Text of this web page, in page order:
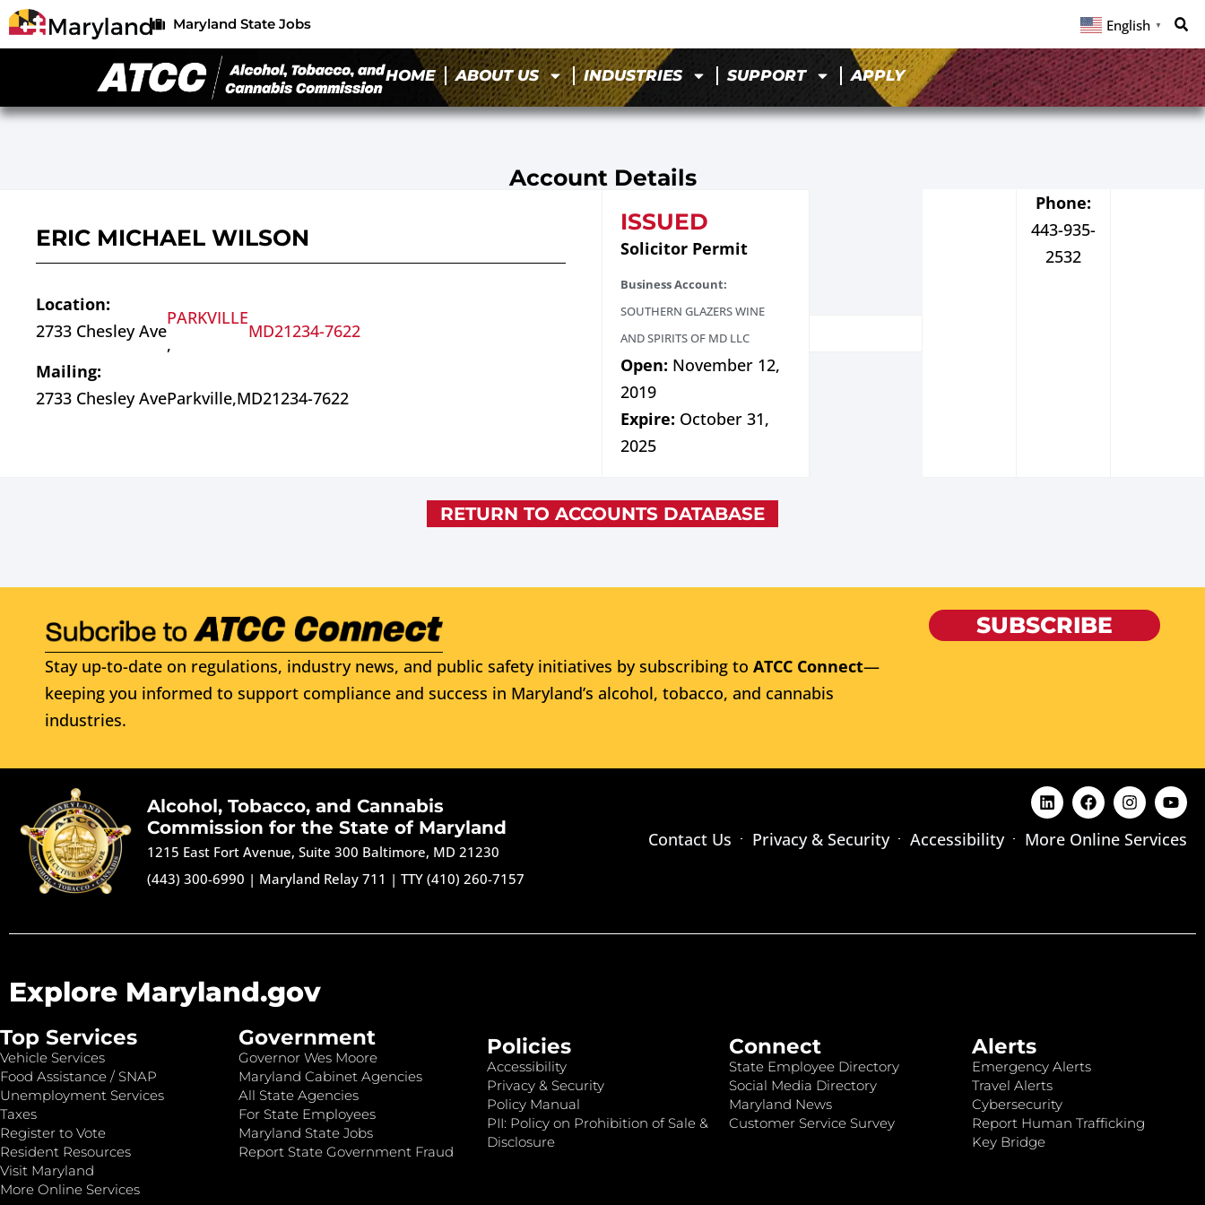
Maryland State Jobs English ▼
HOME ABOUT US INDUSTRIES SUPPORT APPLY
Account Details
ERIC MICHAEL WILSON
Location:
2733 Chesley Ave
PARKVILLE
,
MD21234-7622
Mailing:
2733 Chesley AveParkville,MD21234-7622
ISSUED
Solicitor Permit
Business Account:
SOUTHERN GLAZERS WINE
AND SPIRITS OF MD LLC
Open: November 12,
2019
Expire: October 31,
2025
Phone:
443-935-
2532
RETURN TO ACCOUNTS DATABASE
Stay up-to-date on regulations, industry news, and public safety initiatives by subscribing to ATCC Connect—
keeping you informed to support compliance and success in Maryland’s alcohol, tobacco, and cannabis
industries.
SUBSCRIBE
Alcohol, Tobacco, and Cannabis
Commission for the State of Maryland
1215 East Fort Avenue, Suite 300 Baltimore, MD 21230
(443) 300-6990 | Maryland Relay 711 |TTY (410) 260-7157
Contact Us Privacy & Security Accessibility More Online Services
Explore Maryland.gov
Top Services
Vehicle Services
Food Assistance / SNAP
Unemployment Services
Taxes
Register to Vote
Resident Resources
Visit Maryland
More Online Services
Government
Governor Wes Moore
Maryland Cabinet Agencies
All State Agencies
For State Employees
Maryland State Jobs
Report State Government Fraud
Policies
Accessibility
Privacy & Security
Policy Manual
PII: Policy on Prohibition of Sale &
Disclosure
Connect
State Employee Directory
Social Media Directory
Maryland News
Customer Service Survey
Alerts
Emergency Alerts
Travel Alerts
Cybersecurity
Report Human Trafficking
Key Bridge